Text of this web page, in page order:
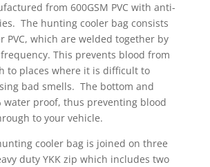
from 600GSM PVC with anti-
The hunting cooler bag consists
PVC, which are welded together by
This prevents blood from
to places where it is difficult to
bad smells. The bottom and
water proof, thus preventing blood
to your vehicle.
cooler bag is joined on three
duty YKK zip which includes two